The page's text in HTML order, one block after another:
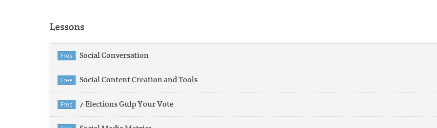
Lessons
Free Social Conversation
Free Social Content Creation and Tools
Free 7-Elections Gulp Your Vote